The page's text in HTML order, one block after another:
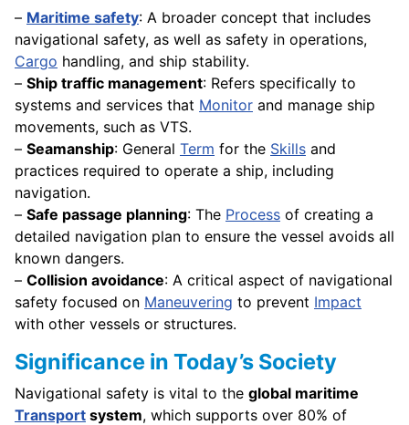
– Maritime safety: A broader concept that includes
navigational safety, as well as safety in operations,
Cargo handling, and ship stability.
– Ship traffic management: Refers specifically to
systems and services that Monitor and manage ship
movements, such as VTS.
– Seamanship: General Term for the Skills and
practices required to operate a ship, including
navigation.
– Safe passage planning: The Process of creating a
detailed navigation plan to ensure the vessel avoids all
known dangers.
– Collision avoidance: A critical aspect of navigational
safety focused on Maneuvering to prevent Impact
with other vessels or structures.
Significance in Today’s Society
Navigational safety is vital to the global maritime
Transport system, which supports over 80% of